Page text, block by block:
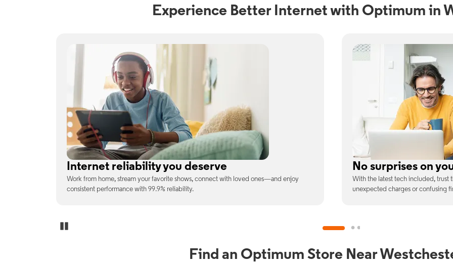
Experience Better Internet with Optimum in
No surprises on your monthly bill
With the latest tech included, trust that the price you see is the price you pay—no
unexpected charges or confusing fine print.
Full WiFi coverage
Connect with our fastest WiFi
devices at once.
Find an Optimum Store Near